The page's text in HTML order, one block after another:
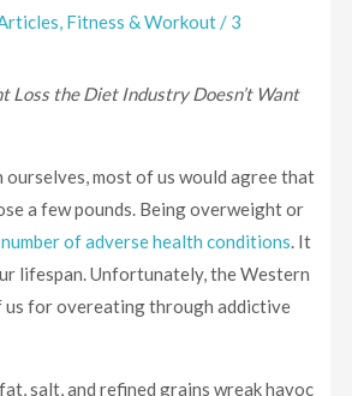
, Fitness & Workout/ 3
Loss the Diet Industry Doesn’t Want
ourselves, most of us would agree that
a few pounds. Being overweight or
of adverse health conditions. It
lifespan. Unfortunately, the Western
us for overeating through addictive
salt, and refined grains wreak havoc